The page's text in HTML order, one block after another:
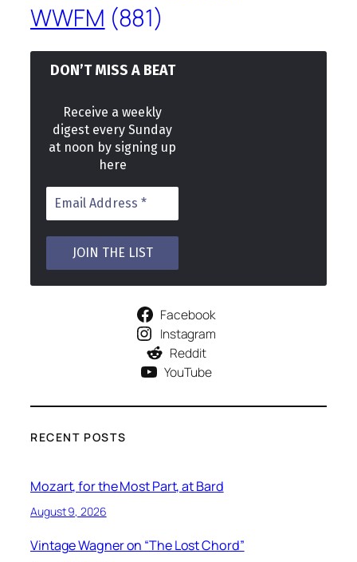
WWFM (881)
DON’T MISS A BEAT
Receive a weekly
digest every Sunday
at noon by signing up
here
Facebook
Instagram
Reddit
YouTube
RECENT POSTS
Mozart, for the Most Part, at Bard
August 9, 2026
Vintage Wagner on “The Lost Chord”